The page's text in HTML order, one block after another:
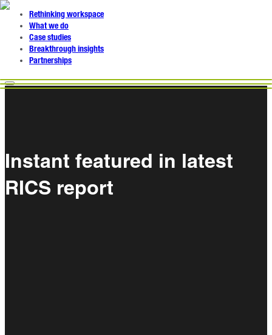
Rethinking workspace
What we do
Case studies
Breakthrough insights
Partnerships
Instant featured in latest
RICS report